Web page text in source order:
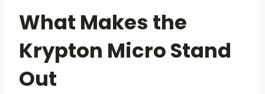
What Makes the
Krypton Micro Stand
Out